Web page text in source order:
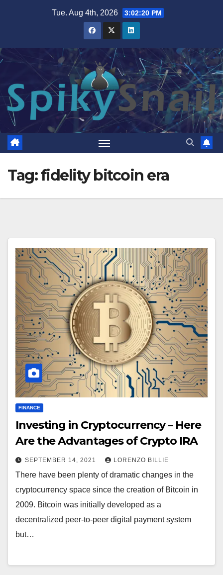
Tue. Aug 4th, 2026 3:02:20 PM
Tag:fidelity bitcoin era
FINANCE
Investing in Cryptocurrency – Here
Are the Advantages of Crypto IRA
SEPTEMBER 14, 2021 LORENZO BILLIE
There have been plenty of dramatic changes in the
cryptocurrency space since the creation of Bitcoin in
2009. Bitcoin was initially developed as a
decentralized peer-to-peer digital payment system
but…